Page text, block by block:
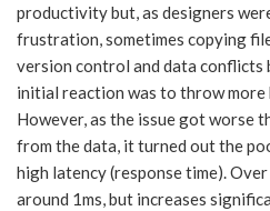
productivity but, as designers
frustration, sometimes copying
version control and data conflicts
initial reaction was to throw more
However, as the issue got worse
from the data, it turned out the
high latency (response time).
around 1ms, but increases